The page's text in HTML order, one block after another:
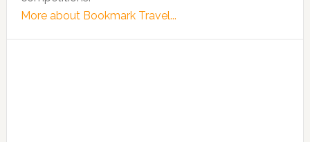
More about Bookmark Travel...